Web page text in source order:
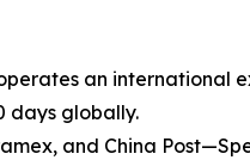
an international
days globally.
and China